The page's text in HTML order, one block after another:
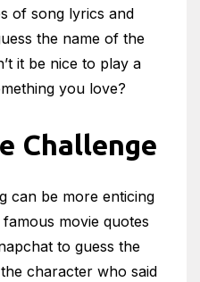
of song lyrics and
the name of the
it be nice to play a
you love?
Challenge
can be more enticing
movie quotes
to guess the
character who said